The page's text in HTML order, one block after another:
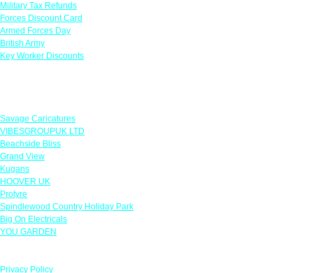
Military Tax Refunds
Forces Discount Card
Armed Forces Day
British Army
Key Worker Discounts
Savage Caricatures
VIBESGROUPUK LTD
Beachside Bliss
Grand View
Kugans
HOOVER UK
Protyre
Spindlewood Country Holiday Park
Big On Electricals
YOU GARDEN
Privacy Policy